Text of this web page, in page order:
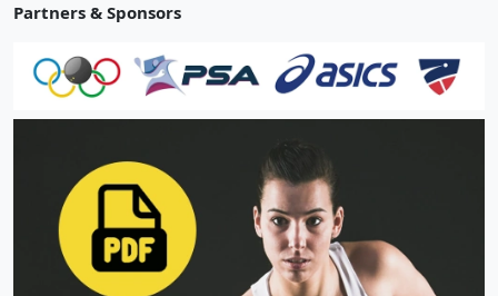
Partners & Sponsors